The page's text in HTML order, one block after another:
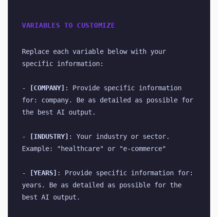
VARIABLES TO CUSTOMIZE
Replace each variable below with your
specific information:
- [COMPANY] : Provide specific information
for: company. Be as detailed as possible for
the best AI output.
- [INDUSTRY] : Your industry or sector.
Example: "healthcare" or "e-commerce"
- [YEARS] : Provide specific information for:
years. Be as detailed as possible for the
best AI output.